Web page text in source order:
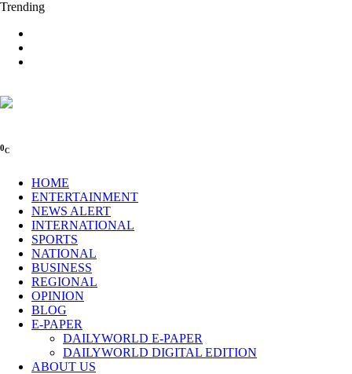
Trending
0C
HOME
ENTERTAINMENT
NEWS ALERT
INTERNATIONAL
SPORTS
NATIONAL
BUSINESS
REGIONAL
OPINION
BLOG
E-PAPER
DAILYWORLD E-PAPER
DAILYWORLD DIGITAL EDITION
ABOUT US